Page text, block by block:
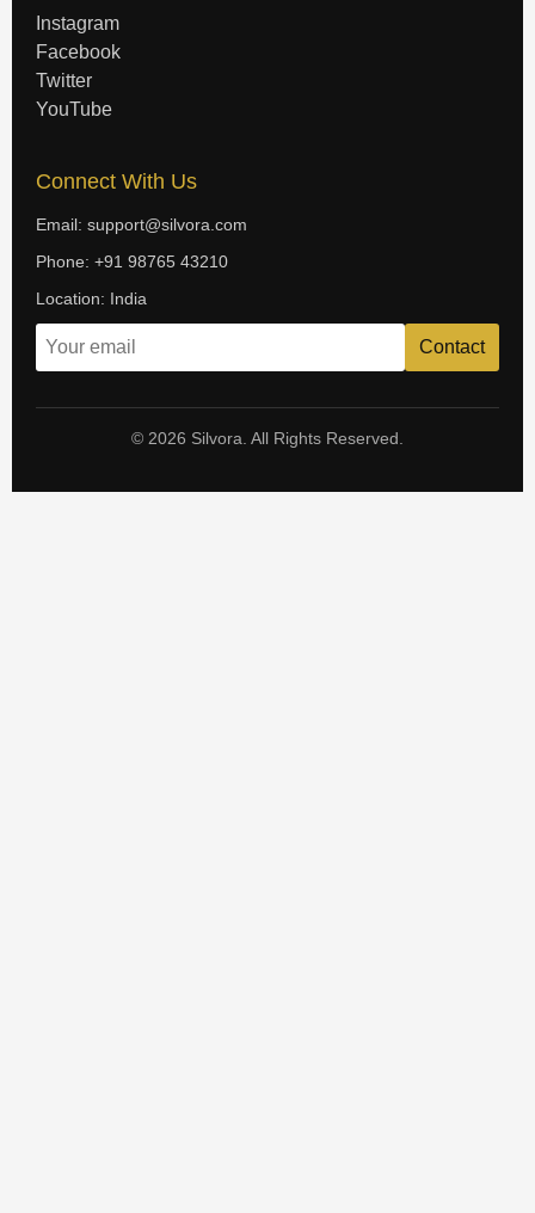
Instagram
Facebook
Twitter
YouTube
Connect With Us
Email: support@silvora.com
Phone: +91 98765 43210
Location: India
Contact
© 2026 Silvora. All Rights Reserved.